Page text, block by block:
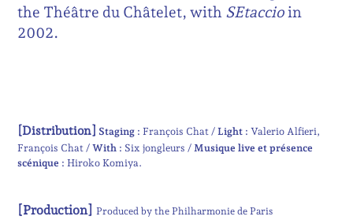
the Théâtre du Châtelet, with SEtaccioin
2002.
[Distribution] Staging :François Chat Light :Valerio Alfieri
François Chat
With : Six jongleurs
Musique live et présence
scénique :Hiroko Komiya
[Production]Produced by the Philharmonie de Paris